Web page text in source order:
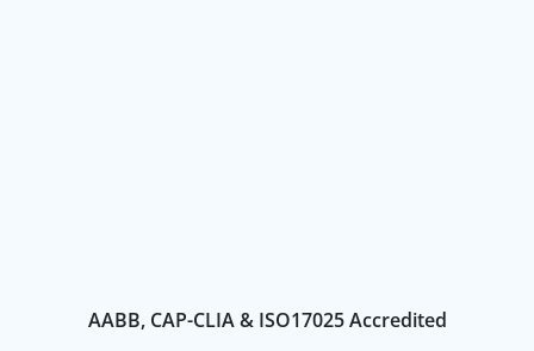
AABB, CAP-CLIA & ISO17025 Accredited